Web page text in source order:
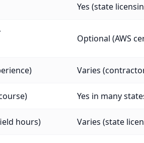
Yes (state
Optional (AWS
Varies
Yes in many
hours) Varies (state